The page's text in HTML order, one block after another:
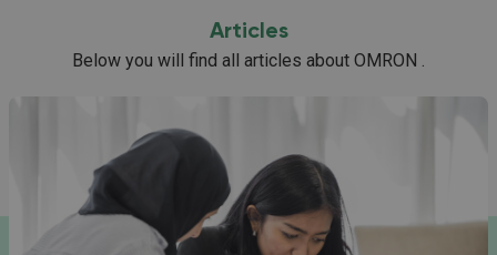
Articles
Below you will find all articles about OMRON .